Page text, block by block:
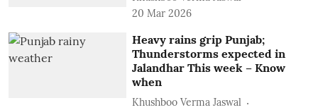
20 Mar 2026
Heavy rains grip Punjab;
Thunderstorms expected in
Jalandhar This week – Know
when
Khushboo Verma Jaswal